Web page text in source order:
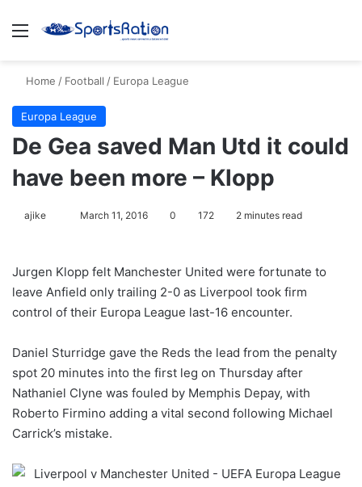
Menu
Home / Football / Europa League
Europa League
De Gea saved Man Utd it could
have been more – Klopp
ajike
l
o
w
n
X
March 11, 2016 0 172 2 minutes read
Jurgen Klopp felt Manchester United were fortunate to
leave Anfield only trailing 2-0 as Liverpool took firm
control of their Europa League last-16 encounter.
Daniel Sturridge gave the Reds the lead from the penalty
spot 20 minutes into the first leg on Thursday after
Nathaniel Clyne was fouled by Memphis Depay, with
Roberto Firmino adding a vital second following Michael
Carrick’s mistake.